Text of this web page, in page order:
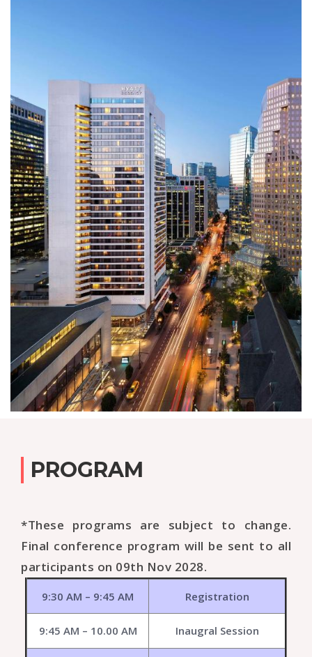
PROGRAM
*These programs are subject to change.
Final conference program will be sent to all
participants on 09th Nov 2028.
9:30 AM – 9:45 AM Registration
9:45 AM – 10.00 AM Inaugral Session